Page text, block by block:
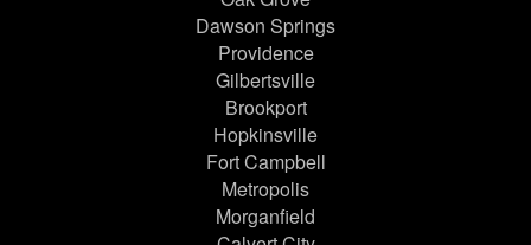
Dawson Springs
Providence
Gilbertsville
Brookport
Hopkinsville
Fort Campbell
Metropolis
Morganfield